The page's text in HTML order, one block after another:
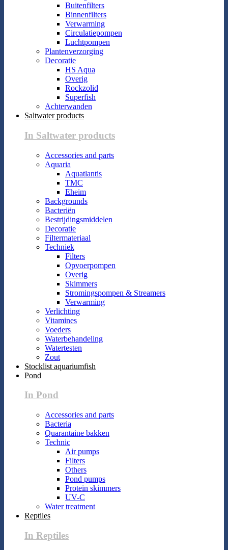
Buitenfilters
Binnenfilters
Verwarming
Circulatiepompen
Luchtpompen
Plantenverzorging
Decoratie
HS Aqua
Overig
Rockzolid
Superfish
Achterwanden
Saltwater products
In Saltwater products
Accessories and parts
Aquaria
Aquatlantis
TMC
Eheim
Backgrounds
Bacteriën
Bestrijdingsmiddelen
Decoratie
Filtermateriaal
Techniek
Filters
Opvoerpompen
Overig
Skimmers
Stromingspompen & Streamers
Verwarming
Verlichting
Vitamines
Voeders
Waterbehandeling
Watertesten
Zout
Stocklist aquariumfish
Pond
In Pond
Accessories and parts
Bacteria
Quarantaine bakken
Technic
Air pumps
Filters
Others
Pond pumps
Protein skimmers
UV-C
Water treatment
Reptiles
In Reptiles